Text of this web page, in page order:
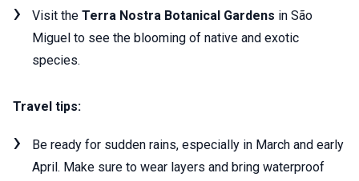
Visit the Terra Nostra Botanical Gardens in São
Miguel to see the blooming of native and exotic
species.
Travel tips:
Be ready for sudden rains, especially in March and early
April. Make sure to wear layers and bring waterproof